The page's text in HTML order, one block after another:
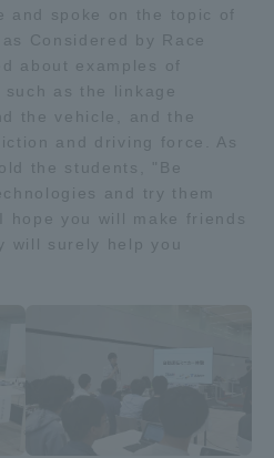
and spoke on the topic of
Considered by Race
about examples of
such as the linkage
the vehicle, and the
and driving force. As
the students, "Be
and try them
hope you will make friends
will surely help you
Certification